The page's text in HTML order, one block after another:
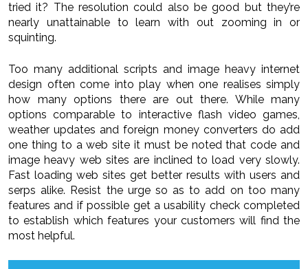
tried it? The resolution could also be good but they’re
nearly unattainable to learn with out zooming in or
squinting.
Too many additional scripts and image heavy internet
design often come into play when one realises simply
how many options there are out there. While many
options comparable to interactive flash video games,
weather updates and foreign money converters do add
one thing to a web site it must be noted that code and
image heavy web sites are inclined to load very slowly.
Fast loading web sites get better results with users and
serps alike. Resist the urge so as to add on too many
features and if possible get a usability check completed
to establish which features your customers will find the
most helpful.